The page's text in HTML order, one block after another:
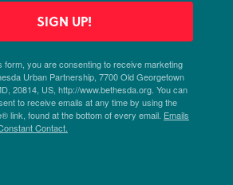
form, you are consenting to receive marketing
Urban Partnership, 7700 Old Georgetown
20814, US, http://www.bethesda.org. You can
to receive emails at any time by using the
link, found at the bottom of every email. Emails
Contact.
SIGN UP!